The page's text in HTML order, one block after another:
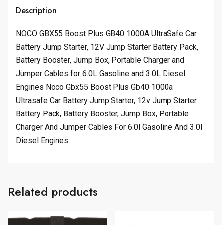
Description
NOCO GBX55 Boost Plus GB40 1000A UltraSafe Car
Battery Jump Starter, 12V Jump Starter Battery Pack,
Battery Booster, Jump Box, Portable Charger and
Jumper Cables for 6.0L Gasoline and 3.0L Diesel
Engines Noco Gbx55 Boost Plus Gb40 1000a
Ultrasafe Car Battery Jump Starter, 12v Jump Starter
Battery Pack, Battery Booster, Jump Box, Portable
Charger And Jumper Cables For 6.0l Gasoline And 3.0l
Diesel Engines
Related products